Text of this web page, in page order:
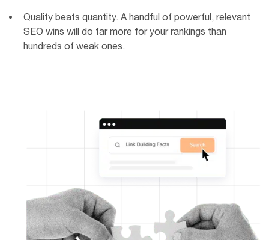
Quality beats quantity. A handful of powerful, relevant
SEO wins will do far more for your rankings than
hundreds of weak ones.